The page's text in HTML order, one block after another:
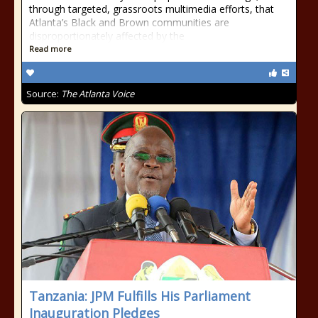
through targeted, grassroots multimedia efforts, that
Atlanta’s Black and Brown communities are
disproportionately affected by the
Read more
Source: The Atlanta Voice
Tanzania: JPM Fulfills His Parliament
Inauguration Pledges